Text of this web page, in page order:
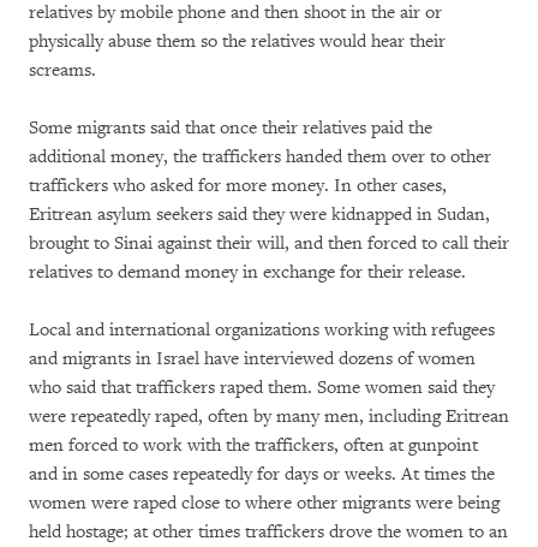
relatives by mobile phone and then shoot in the air or
physically abuse them so the relatives would hear their
screams.
Some migrants said that once their relatives paid the
additional money, the traffickers handed them over to other
traffickers who asked for more money. In other cases,
Eritrean asylum seekers said they were kidnapped in Sudan,
brought to Sinai against their will, and then forced to call their
relatives to demand money in exchange for their release.
Local and international organizations working with refugees
and migrants in Israel have interviewed dozens of women
who said that traffickers raped them. Some women said they
were repeatedly raped, often by many men, including Eritrean
men forced to work with the traffickers, often at gunpoint
and in some cases repeatedly for days or weeks. At times the
women were raped close to where other migrants were being
held hostage; at other times traffickers drove the women to an